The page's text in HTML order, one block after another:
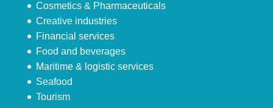
Cosmetics & Pharmaceuticals
Creative industries
Financial services
Food and beverages
Maritime & logistic services
Seafood
Tourism